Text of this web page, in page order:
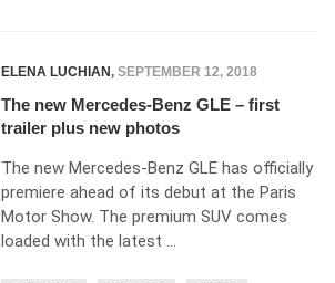
ELENA LUCHIAN, SEPTEMBER 12, 2018
The new Mercedes-Benz GLE – first
trailer plus new photos
The new Mercedes-Benz GLE has officially
premiere ahead of its debut at the Paris
Motor Show. The premium SUV comes
loaded with the latest …